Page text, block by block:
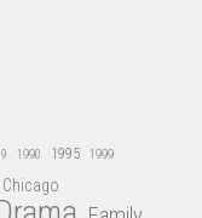
1990 1995 1999
Chicago